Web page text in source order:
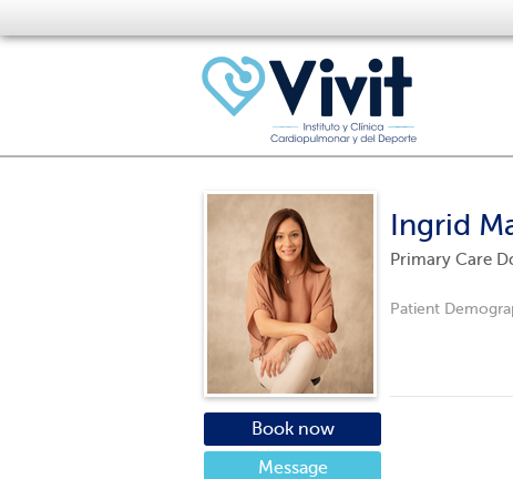
Ingrid
Primary Care
Patient
Book now
Message